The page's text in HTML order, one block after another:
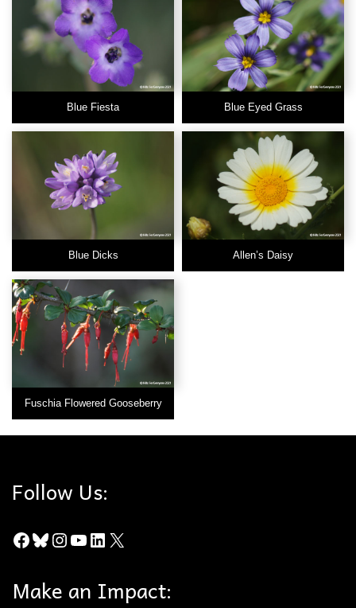
Blue Fiesta Blue Eyed Grass
Blue Dicks Allen’s Daisy
Fuschia Flowered Gooseberry
Follow Us:
Facebook
Bluesky
Instagram
YouTube
LinkedIn
X
Make an Impact: